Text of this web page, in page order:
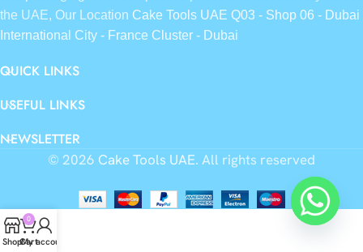
the UAE, Our Location Cake Tools UAE Q03 - Shop 06 - Dubai
International City - France Cluster - Dubai
QUICK LINKS
USEFUL LINKS
NEWSLETTER
© 2026 Cake Tools UAE. All rights reserved
Shop
0
Cart
My account